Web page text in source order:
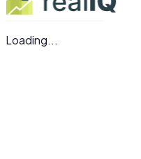
Loading...